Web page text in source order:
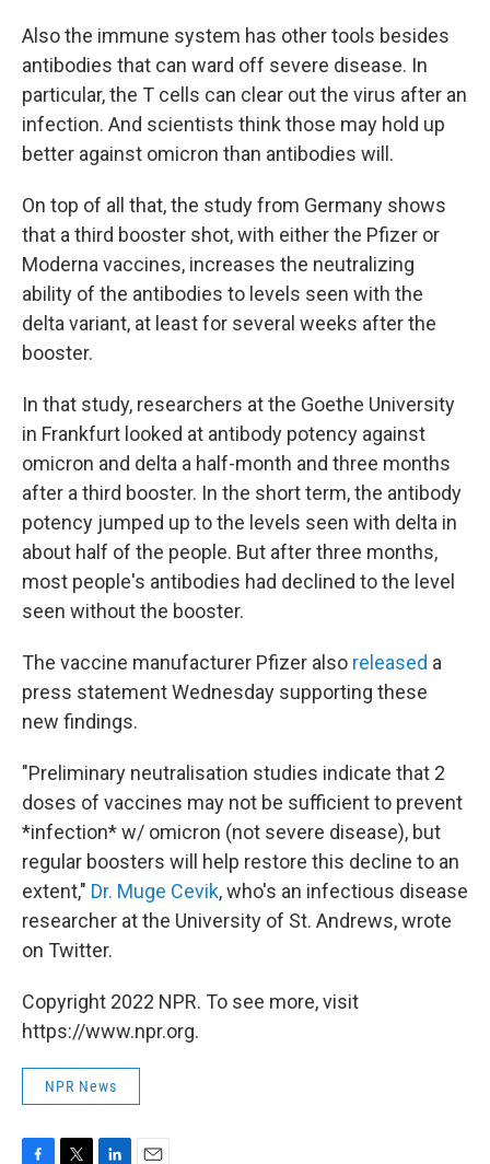
Also the immune system has other tools besides
antibodies that can ward off severe disease. In
particular, the T cells can clear out the virus after an
infection. And scientists think those may hold up
better against omicron than antibodies will.
On top of all that, the study from Germany shows
that a third booster shot, with either the Pfizer or
Moderna vaccines, increases the neutralizing
ability of the antibodies to levels seen with the
delta variant, at least for several weeks after the
booster.
In that study, researchers at the Goethe University
in Frankfurt looked at antibody potency against
omicron and delta a half-month and three months
after a third booster. In the short term, the antibody
potency jumped up to the levels seen with delta in
about half of the people. But after three months,
most people's antibodies had declined to the level
seen without the booster.
The vaccine manufacturer Pfizer also released a
press statement Wednesday supporting these
new findings.
"Preliminary neutralisation studies indicate that 2
doses of vaccines may not be sufficient to prevent
*infection* w/ omicron (not severe disease), but
regular boosters will help restore this decline to an
extent," Dr. Muge Cevik, who's an infectious disease
researcher at the University of St. Andrews, wrote
on Twitter.
Copyright 2022 NPR. To see more, visit
https://www.npr.org.
NPR News